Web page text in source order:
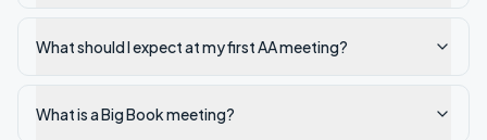
What should I expect at my first AA meeting?
What is a Big Book meeting?